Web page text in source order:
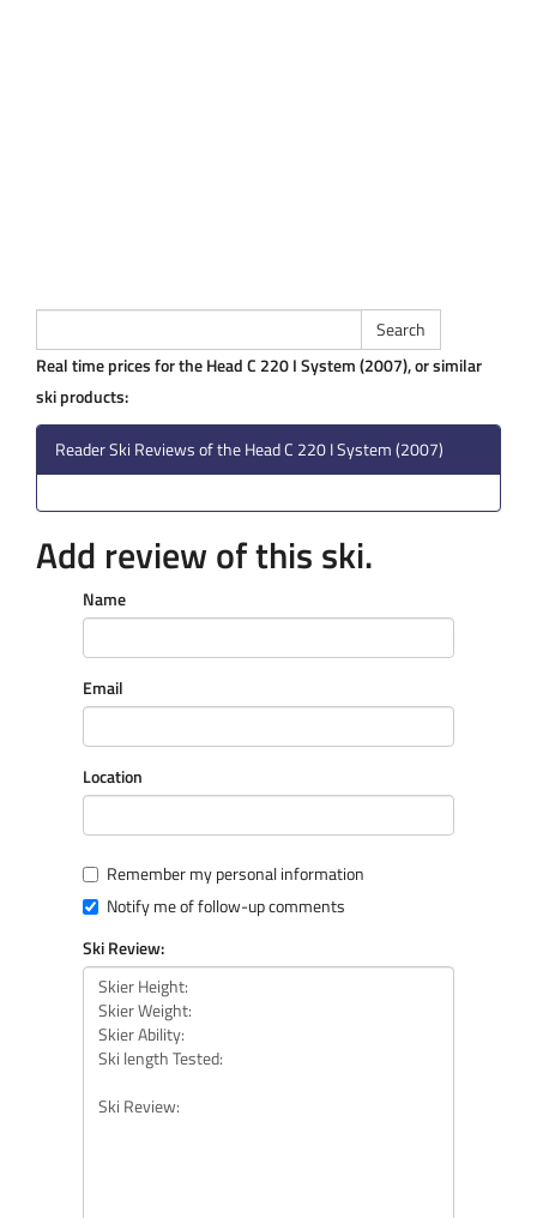
Real time prices for the Head C 220 I System (2007), or similar
ski products:
Reader Ski Reviews of the Head C 220 I System (2007)
Add review of this ski.
Name
Email
Location
Remember my personal information
Notify me of follow-up comments
Ski Review: